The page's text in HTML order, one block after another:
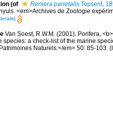
(of Reniera parietalis Topsent,
<em>Archives de Zoologie
Van Soest, R.W.M. (2001). Porifera,
species: a check-list of the marine
Naturels.</em> 50: 85-103.